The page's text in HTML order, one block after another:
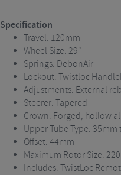
Specification
Travel: 120mm
Wheel Size: 29"
Springs: DebonAir
Lockout: Twistloc
Adjustments: External
Steerer: Tapered
Crown: Forged, hollow
Upper Tube Type:
Offset: 44mm
Maximum Rotor Size:
Includes: TwistLoc